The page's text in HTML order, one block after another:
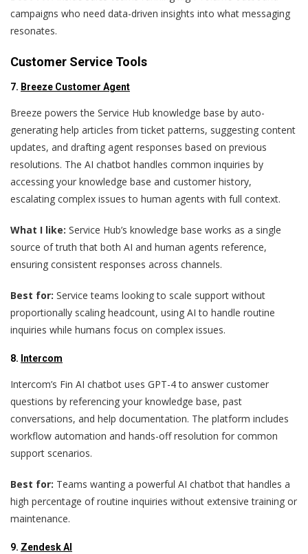
campaigns who need data-driven insights into what messaging
resonates.
Customer Service Tools
7. Breeze Customer Agent
Breeze powers the Service Hub knowledge base by auto-
generating help articles from ticket patterns, suggesting content
updates, and drafting agent responses based on previous
resolutions. The AI chatbot handles common inquiries by
accessing your knowledge base and customer history,
escalating complex issues to human agents with full context.
What I like: Service Hub’s knowledge base works as a single
source of truth that both AI and human agents reference,
ensuring consistent responses across channels.
Best for: Service teams looking to scale support without
proportionally scaling headcount, using AI to handle routine
inquiries while humans focus on complex issues.
8. Intercom
Intercom’s Fin AI chatbot uses GPT-4 to answer customer
questions by referencing your knowledge base, past
conversations, and help documentation. The platform includes
workflow automation and hands-off resolution for common
support scenarios.
Best for: Teams wanting a powerful AI chatbot that handles a
high percentage of routine inquiries without extensive training or
maintenance.
9. Zendesk AI